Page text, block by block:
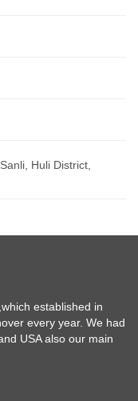
Huli District,
established in
every year. We had
USA also our main